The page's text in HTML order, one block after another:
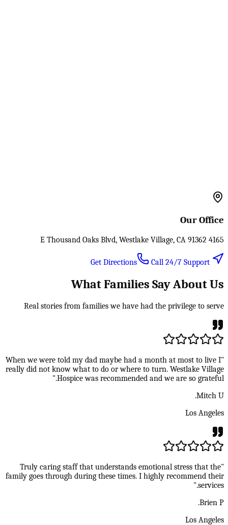
Our Office
4165 E Thousand Oaks Blvd, Westlake Village, CA 91362
Call 24/7 Support
What Families Say About Us
Real stories from families we have had the privilege to serve
"When we were told my dad maybe had a month at most to live I
really did not know what to do or where to turn. Westlake Village
Hospice was recommended and we are so grateful."
Mitch U.
Los Angeles
"Truly caring staff that understands emotional stress that the
family goes through during these times. I highly recommend their
services."
Brien P.
Los Angeles